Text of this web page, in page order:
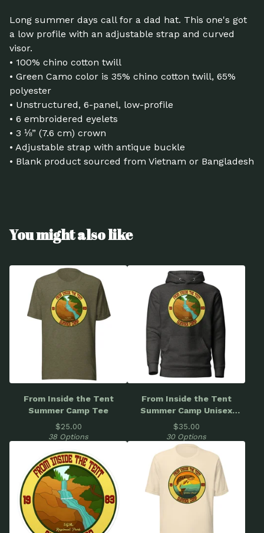
Long summer days call for a dad hat. This one's got
a low profile with an adjustable strap and curved
visor.
• 100% chino cotton twill
• Green Camo color is 35% chino cotton twill, 65%
polyester
• Unstructured, 6-panel, low-profile
• 6 embroidered eyelets
• 3 ⅛” (7.6 cm) crown
• Adjustable strap with antique buckle
• Blank product sourced from Vietnam or Bangladesh
You might also like
From Inside the Tent
Summer Camp Tee
$25.00
38 Options
From Inside the Tent
Summer Camp Unisex
Hoodie
$35.00
30 Options